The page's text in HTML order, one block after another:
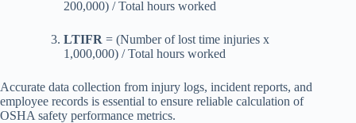
200,000) / Total hours worked
LTIFR = (Number of lost time injuries x
1,000,000) / Total hours worked
Accurate data collection from injury logs, incident reports, and
employee records is essential to ensure reliable calculation of
OSHA safety performance metrics.